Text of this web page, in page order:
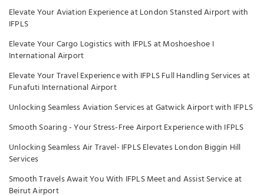
Elevate Your Aviation Experience at London Stansted Airport with
IFPLS
Elevate Your Cargo Logistics with IFPLS at Moshoeshoe I
International Airport
Elevate Your Travel Experience with IFPLS Full Handling Services at
Funafuti International Airport
Unlocking Seamless Aviation Services at Gatwick Airport with IFPLS
Smooth Soaring - Your Stress-Free Airport Experience with IFPLS
Unlocking Seamless Air Travel- IFPLS Elevates London Biggin Hill
Services
Smooth Travels Await You With IFPLS Meet and Assist Service at
Beirut Airport